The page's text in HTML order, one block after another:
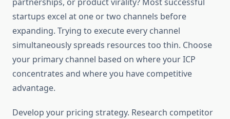
startups excel at one or two channels before
expanding. Trying to execute every channel
simultaneously spreads resources too thin. Choose
your primary channel based on where your ICP
concentrates and where you have competitive
advantage.
Develop your pricing strategy. Research competitor